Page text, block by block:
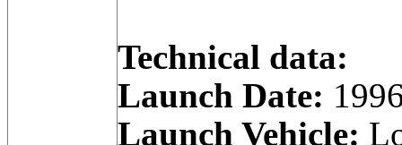
Technical data:
Launch Date:
Launch Vehicle: